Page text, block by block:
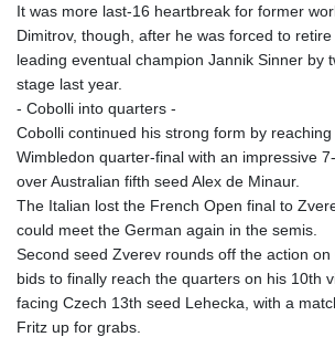
KGS
KHR
KMF
KYD 0.962162
KZT
LAK
LBP
LKR
LRD
LSL
It was more last-16 heartbreak for former
Dimitrov, though, after he was forced to
leading eventual champion Jannik Sinner by
stage last year.
- Cobolli into quarters -
Cobolli continued his strong form by
Wimbledon quarter-final with an impressive
over Australian fifth seed Alex de Minaur.
The Italian lost the French Open final to
could meet the German again in the semis.
Second seed Zverev rounds off the action
bids to finally reach the quarters on his 10th
facing Czech 13th seed Lehecka, with a
Fritz up for grabs.